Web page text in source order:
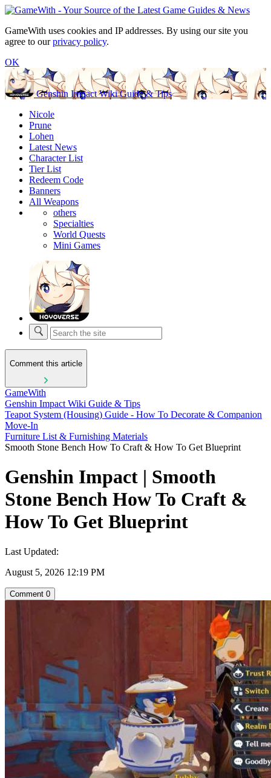
GameWith uses cookies and IP addresses. By using our site you
agree to ourprivacy policy.
OK
Genshin Impact Wiki Guide & Tips
Nicole
Prune
Lohen
Latest News
Character List
Tier List
Redeem Code
Banners
All Weapons
others
Specialties
World Quests
Mini Games
Comment this article
GameWith
Genshin Impact Wiki Guide & Tips
Teapot System (Housing) Guide - How To Decorate & Companion
Move-In
Furniture List & Furnishing Materials
Smooth Stone Bench How To Craft & How To Get Blueprint
Genshin Impact | Smooth
Stone Bench How To Craft &
How To Get Blueprint
Last Updated:
August 5, 2026 12:19 PM
Comment 0